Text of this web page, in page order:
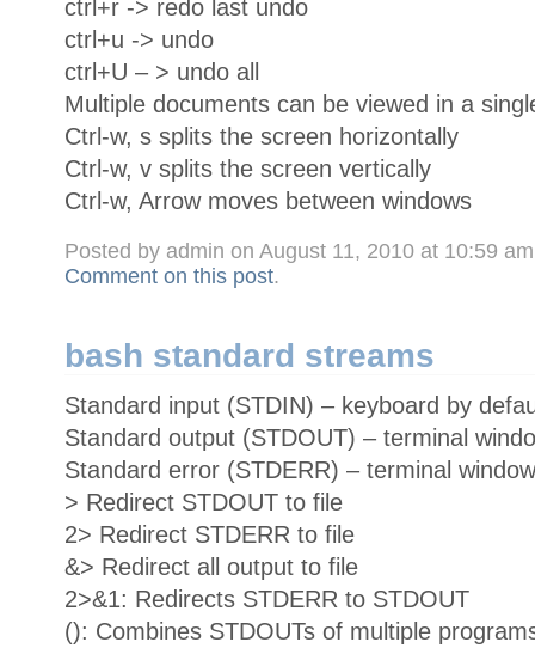
ctrl+r -> redo last undo
ctrl+u -> undo
ctrl+U – > undo all
Multiple documents can be viewed in a
Ctrl-w, s splits the screen horizontally
Ctrl-w, v splits the screen vertically
Ctrl-w, Arrow moves between windows
Posted by admin on August 11, 2010 at 10:59
Comment on this post.
bash standard streams
Standard input (STDIN) – keyboard by
Standard output (STDOUT) – terminal
Standard error (STDERR) – terminal
> Redirect STDOUT to file
2> Redirect STDERR to file
&> Redirect all output to file
2>&1: Redirects STDERR to STDOUT
(): Combines STDOUTs of multiple